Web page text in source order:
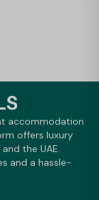
accommodation
offers luxury
the UAE.
and a hassle-